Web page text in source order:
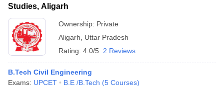
Studies, Aligarh
Ownership: Private
Aligarh
Uttar Pradesh
Rating: 4.0/5 2 Reviews
B.Tech Civil Engineering
Exams: UPCET B.E /B.Tech (5 Courses)